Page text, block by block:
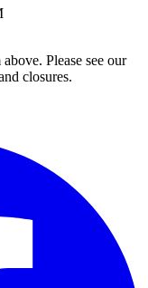
Please see our
closures.